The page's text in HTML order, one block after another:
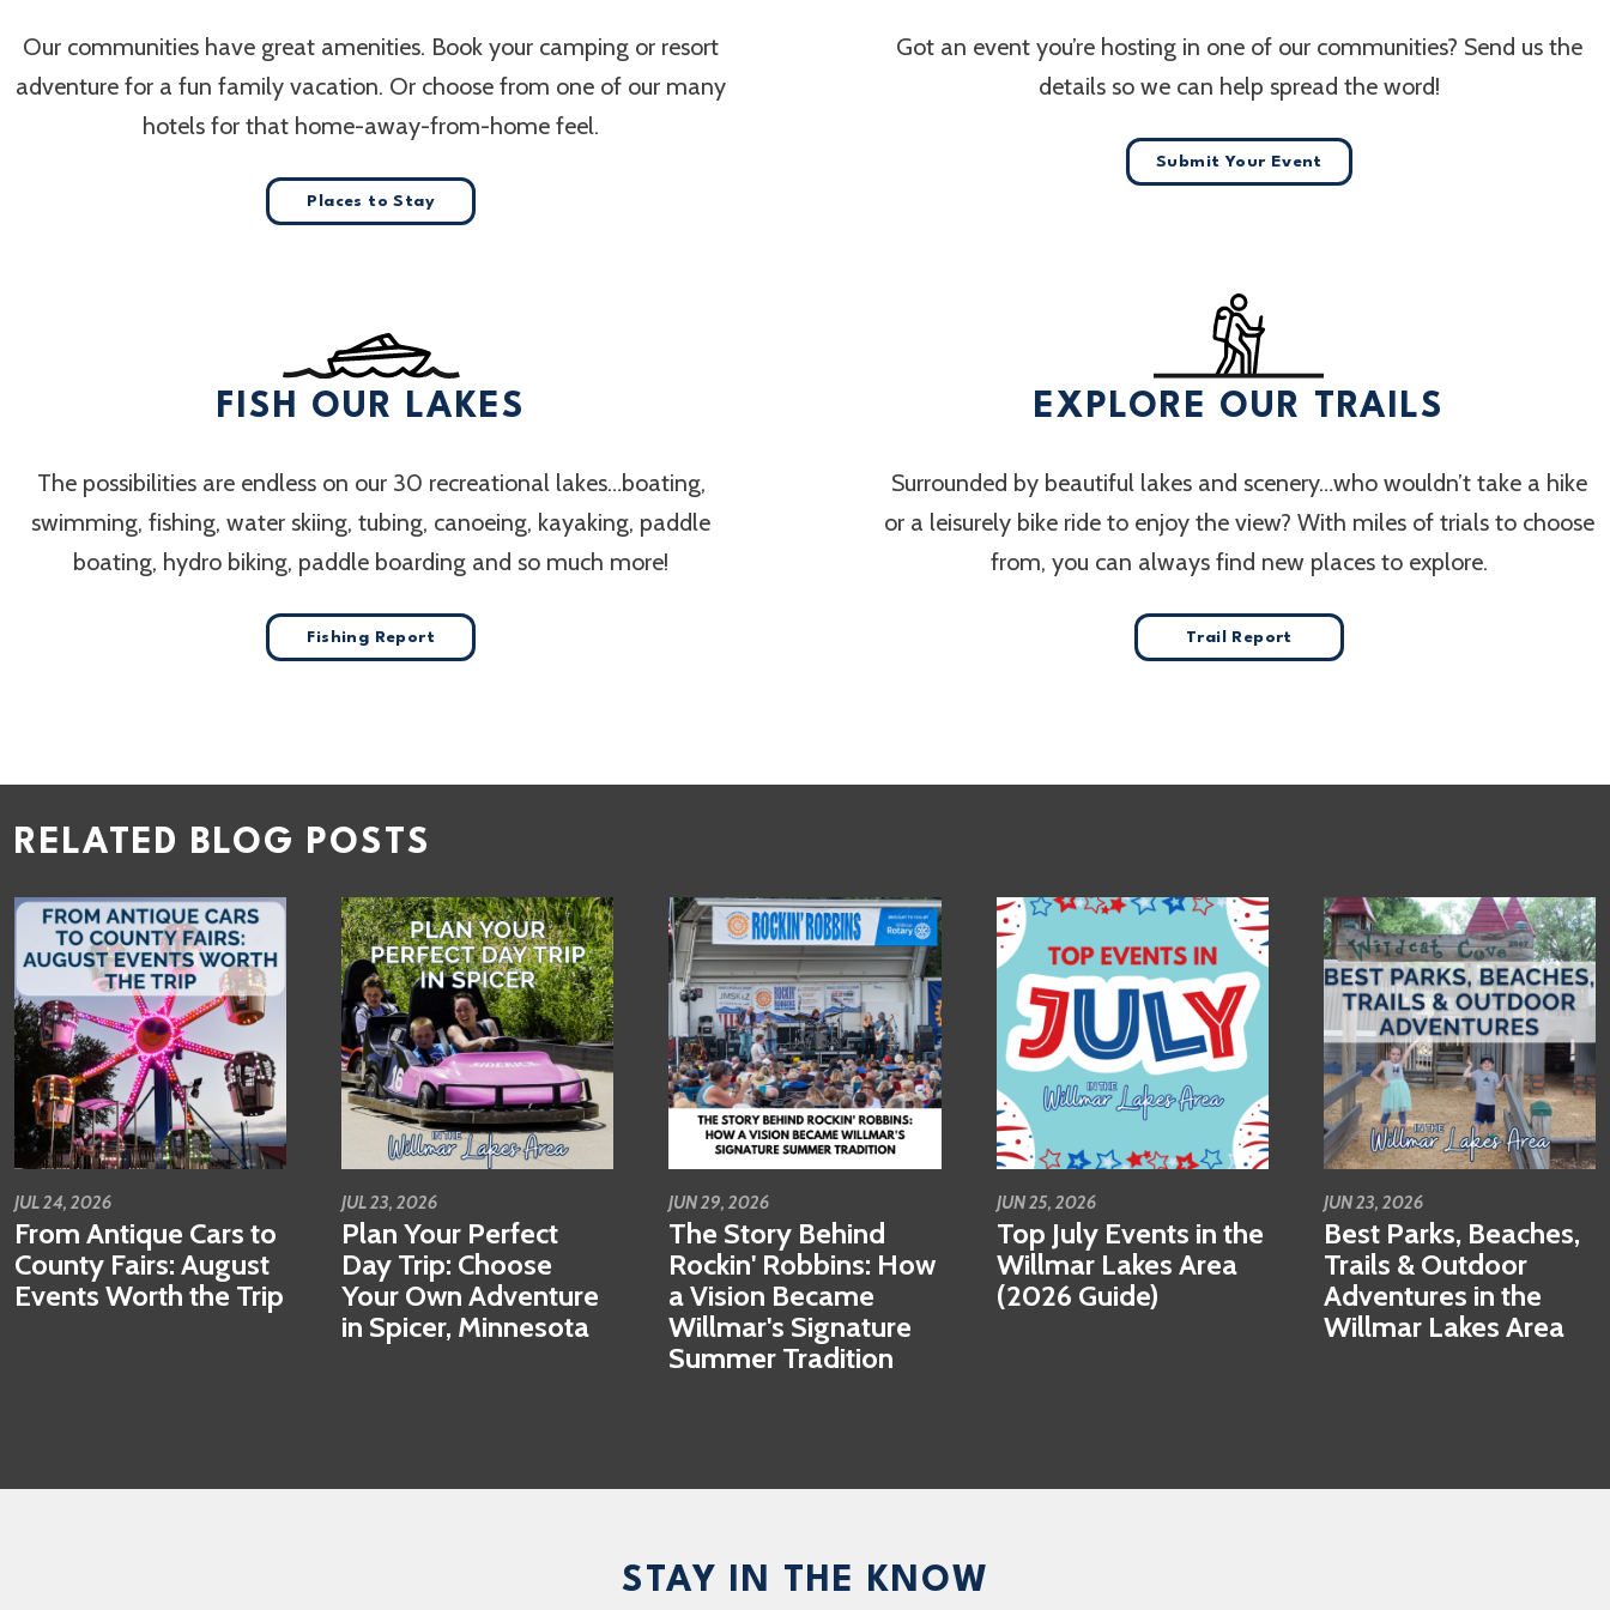
Our communities have great amenities. Book your camping or resort
adventure for a fun family vacation. Or choose from one of our many
hotels for that home-away-from-home feel.
Places to Stay
Got an event you’re hosting in one of our communities? Send us the
details so we can help spread the word!
Submit Your Event
FISH OUR LAKES
The possibilities are endless on our 30 recreational lakes…boating,
swimming, fishing, water skiing, tubing, canoeing, kayaking, paddle
boating, hydro biking, paddle boarding and so much more!
Fishing Report
EXPLORE OUR TRAILS
Surrounded by beautiful lakes and scenery…who wouldn’t take a hike
or a leisurely bike ride to enjoy the view? With miles of trials to choose
from, you can always find new places to explore.
Trail Report
RELATED BLOG POSTS
JUL 24, 2026
From Antique Cars to
County Fairs: August
Events Worth the Trip
JUL 23, 2026
Plan Your Perfect
Day Trip: Choose
Your Own Adventure
in Spicer, Minnesota
JUN 29, 2026
The Story Behind
Rockin' Robbins: How
a Vision Became
Willmar's Signature
Summer Tradition
JUN 25, 2026
Top July Events in the
Willmar Lakes Area
(2026 Guide)
JUN 23, 2026
Best Parks, Beaches,
Trails & Outdoor
Adventures in the
Willmar Lakes Area
STAY IN THE KNOW